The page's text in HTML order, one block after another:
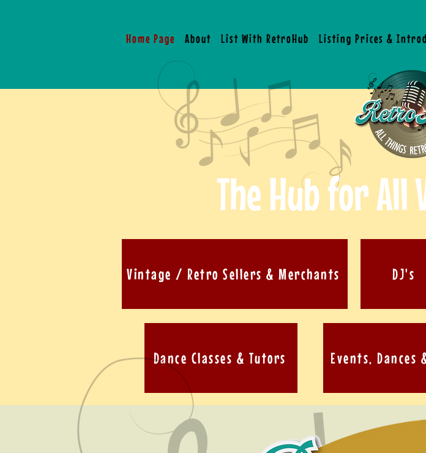
The Hub for All
Home Page About List With RetroHub Listing Prices &
Vintage / Retro Sellers & Merchants DJ's
Dance Classes & Tutors Events, Dances